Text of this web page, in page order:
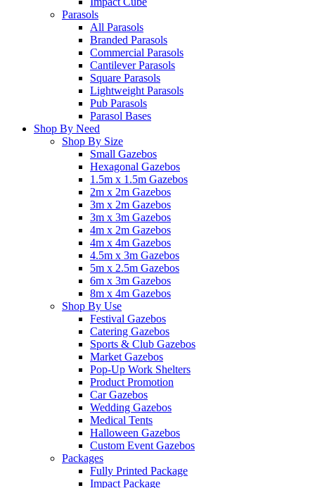
Parasols
All Parasols
Branded Parasols
Commercial Parasols
Cantilever Parasols
Square Parasols
Lightweight Parasols
Pub Parasols
Parasol Bases
Shop By Need
Shop By Size
Small Gazebos
Hexagonal Gazebos
1.5m x 1.5m Gazebos
2m x 2m Gazebos
3m x 2m Gazebos
3m x 3m Gazebos
4m x 2m Gazebos
4m x 4m Gazebos
4.5m x 3m Gazebos
5m x 2.5m Gazebos
6m x 3m Gazebos
8m x 4m Gazebos
Shop By Use
Festival Gazebos
Catering Gazebos
Sports & Club Gazebos
Market Gazebos
Pop‑Up Work Shelters
Product Promotion
Car Gazebos
Wedding Gazebos
Medical Tents
Halloween Gazebos
Custom Event Gazebos
Packages
Fully Printed Package
Impact Package